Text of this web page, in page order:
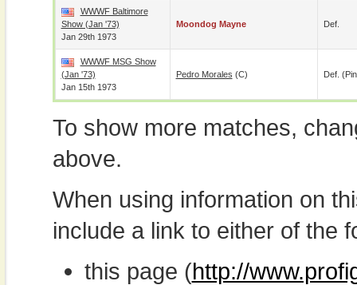
WWWF Baltimore
Show (Jan '73)
Jan 29th 1973
Moondog Mayne Def.
WWWF MSG Show
(Jan '73)
Jan 15th 1973
Pedro Morales (c) Def.
To show more matches,
above.
When using information on
include a link to either of the
this page (http://